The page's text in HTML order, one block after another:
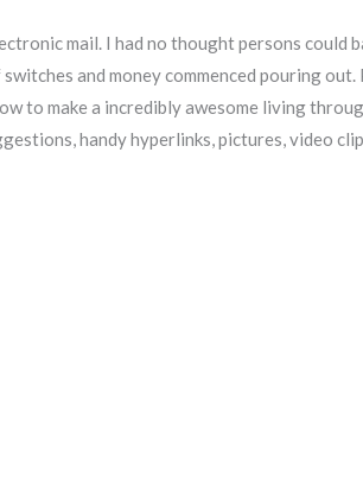
mail. I had no thought persons could
and money commenced pouring
to make a incredibly awesome living
handy hyperlinks, pictures, video